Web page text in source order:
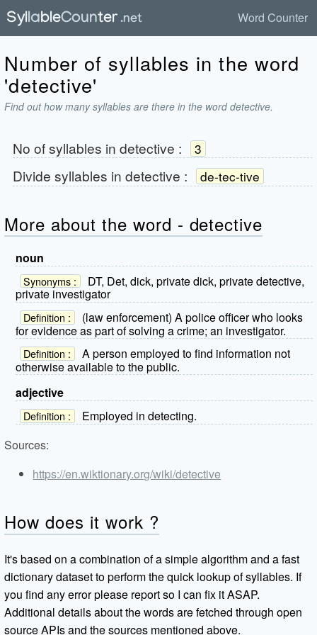
Word Counter
Number of syllables in the word
'detective'
Find out how many syllables are there in the word detective.
No of syllables in detective : 3
Divide syllables in detective : de-tec-tive
More about the word - detective
noun
Synonyms :
DT, Det, dick, private dick, private detective,
private investigator
Definition :
(law enforcement) A police officer who looks
for evidence as part of solving a crime; an investigator.
Definition :
A person employed to find information not
otherwise available to the public.
adjective
Definition :
Employed in detecting.
Sources:
https://en.wiktionary.org/wiki/detective
How does it work ?
It's based on a combination of a simple algorithm and a fast
dictionary dataset to perform the quick lookup of syllables. If
you find any error please report so I can fix it ASAP.
Additional details about the words are fetched through open
source APIs and the sources mentioned above.